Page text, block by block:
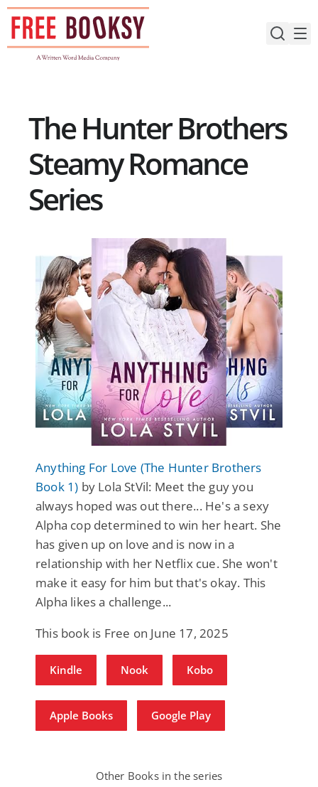
Skip
content
The Hunter Brothers
Steamy Romance
Series
Anything For Love (The Hunter Brothers
Book 1) by Lola StVil: Meet the guy you
always hoped was out there... He's a sexy
Alpha cop determined to win her heart. She
has given up on love and is now in a
relationship with her Netflix cue. She won't
make it easy for him but that's okay. This
Alpha likes a challenge...
This book is Free on June 17, 2025
Kindle Nook Kobo
Apple Books Google Play
Other Books in the series